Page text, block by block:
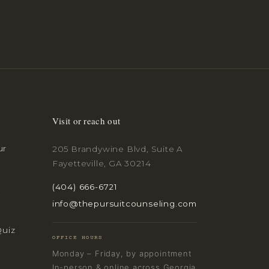
Visit or reach out
205 Brandywine Blvd, Suite A
Fayetteville, GA 30214
(404) 666-6721
info@thepursuitcounseling.com
OFFICE HOURS
Monday – Friday, by appointment
In-person & online across Georgia